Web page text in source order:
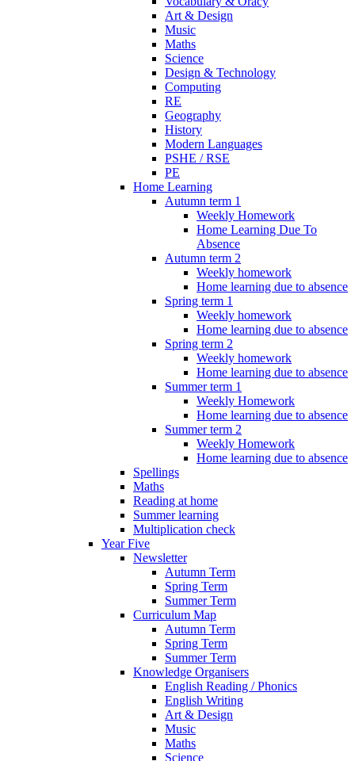
Art & Design
Music
Maths
Science
Design & Technology
Computing
RE
Geography
History
Modern Languages
PSHE / RSE
PE
Home Learning
Autumn term 1
Weekly Homework
Home Learning Due To
Absence
Autumn term 2
Weekly homework
Home learning due to absence
Spring term 1
Weekly homework
Home learning due to absence
Spring term 2
Weekly homework
Home learning due to absence
Summer term 1
Weekly Homework
Home learning due to absence
Summer term 2
Weekly Homework
Home learning due to absence
Spellings
Maths
Reading at home
Summer learning
Multiplication check
Year Five
Newsletter
Autumn Term
Spring Term
Summer Term
Curriculum Map
Autumn Term
Spring Term
Summer Term
Knowledge Organisers
English Reading / Phonics
English Writing
Art & Design
Music
Maths
Science